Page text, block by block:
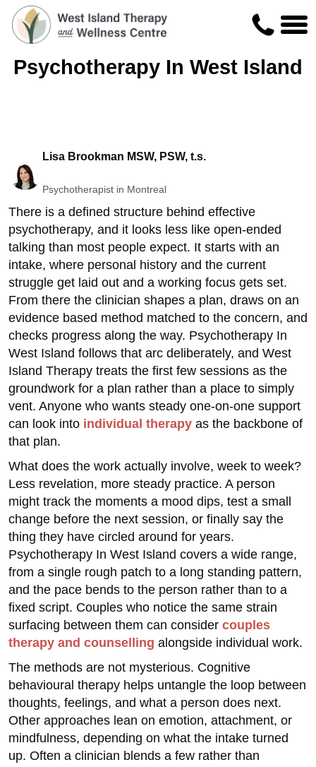
Psychotherapy In West Island
Lisa Brookman MSW, PSW, t.s.
Psychotherapist in Montreal
There is a defined structure behind effective
psychotherapy, and it looks less like open-ended
talking than most people expect. It starts with an
intake, where personal history and the current
struggle get laid out and a working focus gets set.
From there the clinician shapes a plan, draws on an
evidence based method matched to the concern, and
checks progress along the way. Psychotherapy In
West Island follows that arc deliberately, and West
Island Therapy treats the first few sessions as the
groundwork for a plan rather than a place to simply
vent. Anyone who wants steady one-on-one support
can look into individual therapy as the backbone of
that plan.
What does the work actually involve, week to week?
Less revelation, more steady practice. A person
might track the moments a mood dips, test a small
change before the next session, or finally say the
thing they have circled around for years.
Psychotherapy In West Island covers a wide range,
from a single rough patch to a long standing pattern,
and the pace bends to the person rather than to a
fixed script. Couples who notice the same strain
surfacing between them can consider couples
therapy and counselling alongside individual work.
The methods are not mysterious. Cognitive
behavioural therapy helps untangle the loop between
thoughts, feelings, and what a person does next.
Other approaches lean on emotion, attachment, or
mindfulness, depending on what the intake turned
up. Often a clinician blends a few rather than